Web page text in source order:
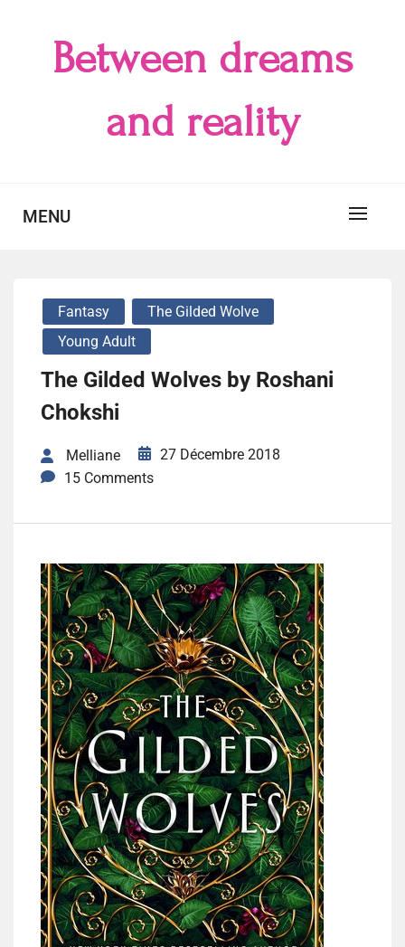
Between dreams
and reality
MENU
Fantasy
The Gilded Wolve
Young Adult
The Gilded Wolves by Roshani
Chokshi
Melliane
27 Décembre 2018
15 Comments